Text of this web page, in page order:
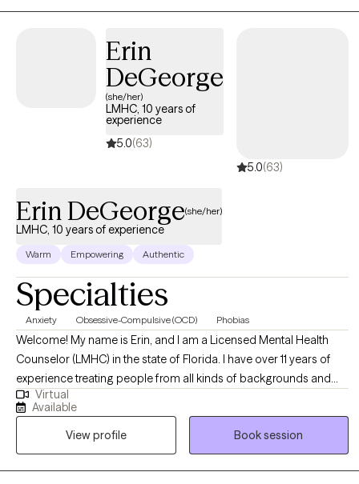
Erin
DeGeorge
(she/her)
LMHC, 10 years of
experience
5.0(63)
5.0(63)
Erin DeGeorge(she/her)
LMHC, 10 years of experience
Warm Empowering Authentic
Specialties
Anxiety Obsessive-Compulsive (OCD) Phobias
Welcome! My name is Erin, and I am a Licensed Mental Health
Counselor (LMHC) in the state of Florida. I have over 11 years of
experience treating people from all kinds of backgrounds and
varying mental health concerns, but my focus is currently on
adults struggling with phobias, anxiety, and obsessive-
compulsive disorder (OCD). My sessions are often filled with
humor, though I take each of my clients' struggles seriously. I am
solution-focused and goal-oriented in my sessions to ensure that
Virtual
Available
View profile
Book session